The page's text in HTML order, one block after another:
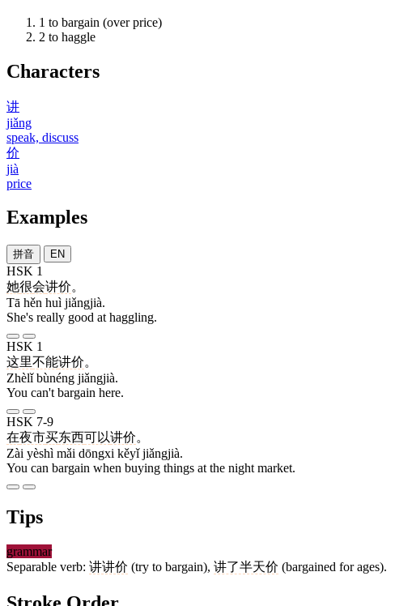
1 to bargain (over price)
2 to haggle
Characters
讲
jiǎng
speak, discuss
价
jià
price
Examples
拼音 EN
HSK 1
她很会讲价。
Tā hěn huì jiǎngjià.
She's really good at haggling.
HSK 1
这里不能讲价。
Zhèlǐ bùnéng jiǎngjià.
You can't bargain here.
HSK 7-9
在夜市买东西可以讲价。
Zài yèshì mǎi dōngxi kěyǐ jiǎngjià.
You can bargain when buying things at the night market.
Tips
grammar
Separable verb: 讲讲价 (try to bargain), 讲了半天价 (bargained for ages).